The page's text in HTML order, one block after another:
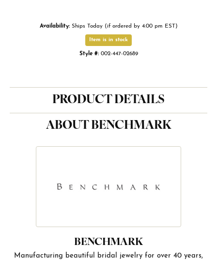
Availability: Ships Today (if ordered by 4:00 pm EST)
Item is in stock
Style #: 002-447-02689
PRODUCT DETAILS
ABOUT BENCHMARK
BENCHMARK
Manufacturing beautiful bridal jewelry for over 40 years,